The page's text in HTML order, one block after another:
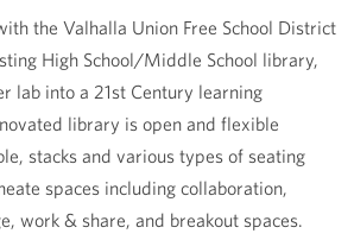
the Valhalla Union Free School District
High School/Middle School library,
lab into a 21st Century learning
library is open and flexible
stacks and various types of seating
spaces including collaboration,
work & share, and breakout spaces.